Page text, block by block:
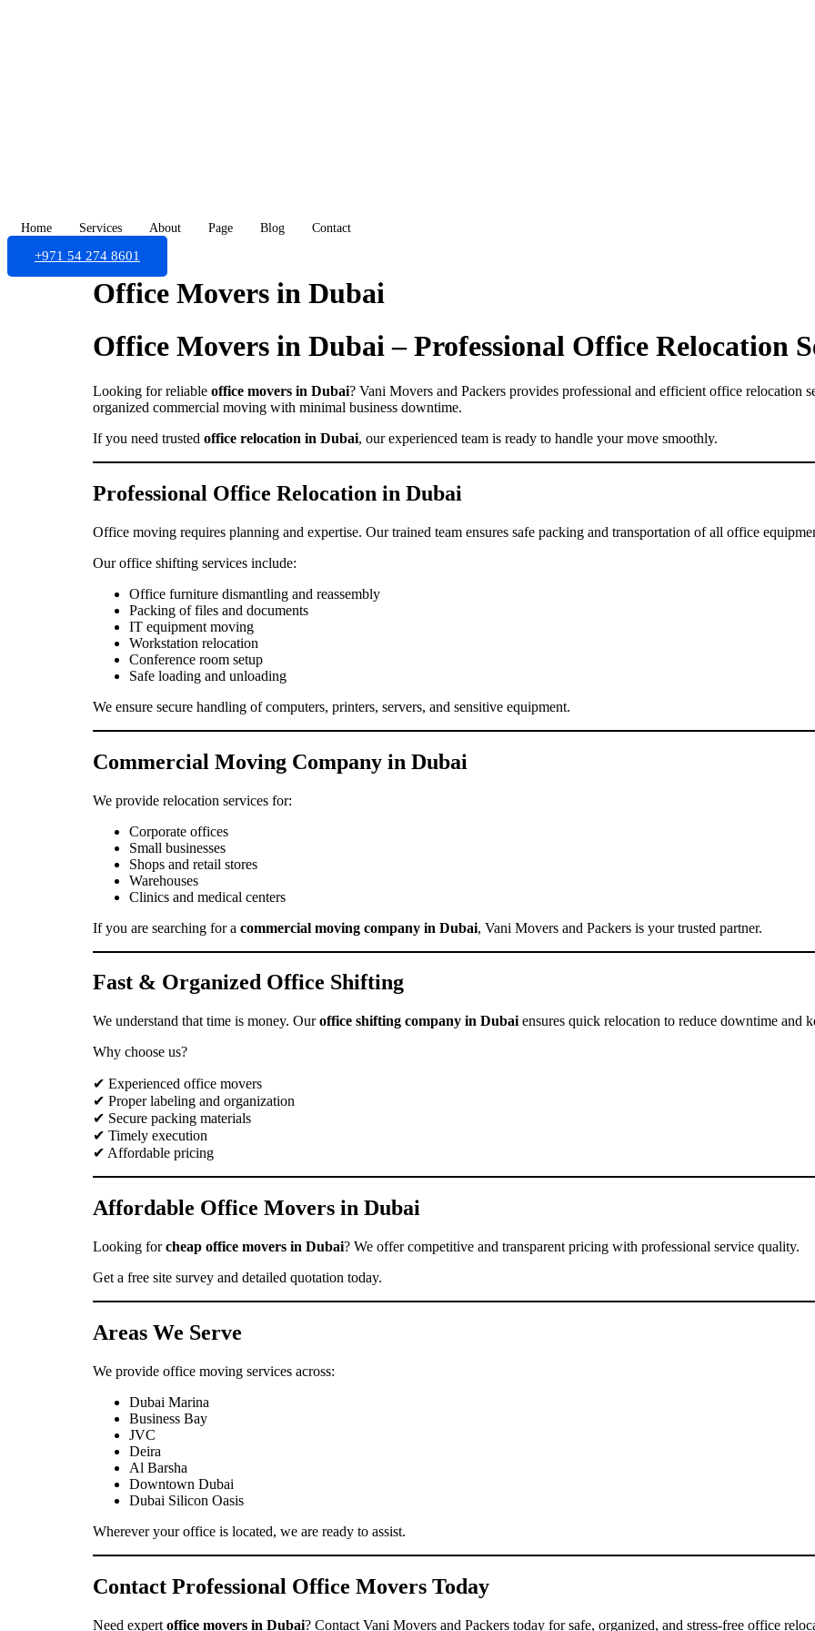
Home Services About Page Blog Contact
+971 54 274 8601
Office Movers in Dubai
Office Movers in Dubai – Professional Office Relocation
Looking for reliable office movers in Dubai? Vani Movers and Packers provides professional and efficient office relocation
organized commercial moving with minimal business downtime.
If you need trusted office relocation in Dubai, our experienced team is ready to handle your move smoothly.
Professional Office Relocation in Dubai
Office moving requires planning and expertise. Our trained team ensures safe packing and transportation of all office
Our office shifting services include:
Office furniture dismantling and reassembly
Packing of files and documents
IT equipment moving
Workstation relocation
Conference room setup
Safe loading and unloading
We ensure secure handling of computers, printers, servers, and sensitive equipment.
Commercial Moving Company in Dubai
We provide relocation services for:
Corporate offices
Small businesses
Shops and retail stores
Warehouses
Clinics and medical centers
If you are searching for a commercial moving company in Dubai, Vani Movers and Packers is your trusted partner.
Fast & Organized Office Shifting
We understand that time is money. Ouroffice shifting company in Dubai ensures quick relocation to reduce downtime and
Why choose us?
✔ Experienced office movers
✔ Proper labeling and organization
✔ Secure packing materials
✔ Timely execution
✔ Affordable pricing
Affordable Office Movers in Dubai
Looking forcheap office movers in Dubai? We offer competitive and transparent pricing with professional service quality.
Get a free site survey and detailed quotation today.
Areas We Serve
We provide office moving services across:
Dubai Marina
Business Bay
JVC
Deira
Al Barsha
Downtown Dubai
Dubai Silicon Oasis
Wherever your office is located, we are ready to assist.
Contact Professional Office Movers Today
Need expert office movers in Dubai? Contact Vani Movers and Packers today for safe, organized, and stress-free office